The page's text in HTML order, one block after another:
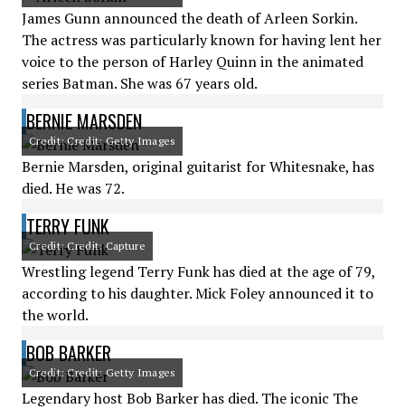
James Gunn announced the death of Arleen Sorkin.
The actress was particularly known for having lent her
voice to the person of Harley Quinn in the animated
series Batman. She was 67 years old.
BERNIE MARSDEN
Credit: Credit: Getty Images
Bernie Marsden, original guitarist for Whitesnake, has
died. He was 72.
TERRY FUNK
Credit: Credit: Capture
Wrestling legend Terry Funk has died at the age of 79,
according to his daughter. Mick Foley announced it to
the world.
BOB BARKER
Credit: Credit: Getty Images
Legendary host Bob Barker has died. The iconic The